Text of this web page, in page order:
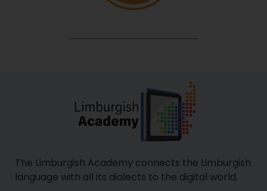
The Limburgish Academy connects the Limburgish
language with all its dialects to the digital world.